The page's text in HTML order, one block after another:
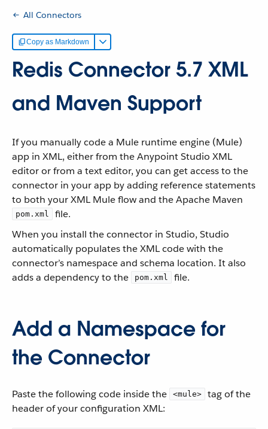
All Connectors
Copy as Markdown
Redis Connector 5.7 XML
and Maven Support
If you manually code a Mule runtime engine (Mule)
app in XML, either from the Anypoint Studio XML
editor or from a text editor, you can get access to the
connector in your app by adding reference statements
to both your XML Mule flow and the Apache Maven
pom.xml
file.
When you install the connector in Studio, Studio
automatically populates the XML code with the
connector’s namespace and schema location. It also
adds a dependency to the
pom.xml file.
Add a Namespace for
the Connector
Paste the following code inside the <mule>
tag of the
header of your configuration XML: